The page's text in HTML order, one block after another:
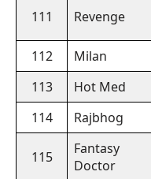
111 Revenge
112
Milan
113
Hot Med
114
Rajbhog
115
Fantasy
Doctor